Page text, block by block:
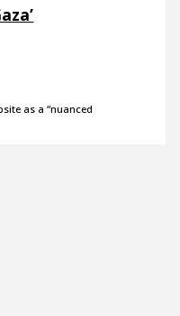
as a “nuanced